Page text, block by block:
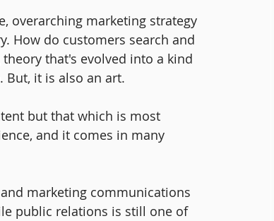
overarching marketing strategy
How do customers search and
that's evolved into a kind
But, it is also an art.
but that which is most
and it comes in many
marketing communications
public relations is still one of